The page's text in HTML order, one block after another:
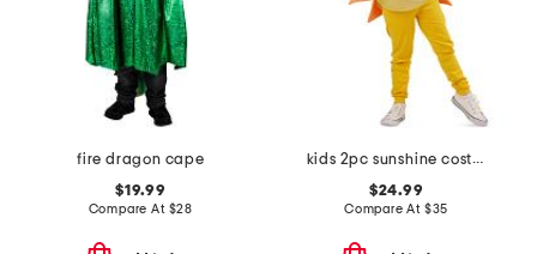
fire dragon cape
$19.99
Compare At $28
kids 2pc sunshine costume with headband
$24.99
Compare At $35